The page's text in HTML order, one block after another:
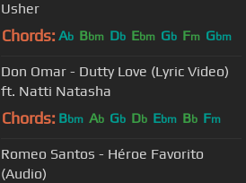
Usher
Chords: Ab Bbm Db Ebm Gb Fm Gbm
Don Omar - Dutty Love (Lyric Video)
ft. Natti Natasha
Chords: Bbm Ab Gb Db Ebm Bb Fm
Romeo Santos - Héroe Favorito
(Audio)